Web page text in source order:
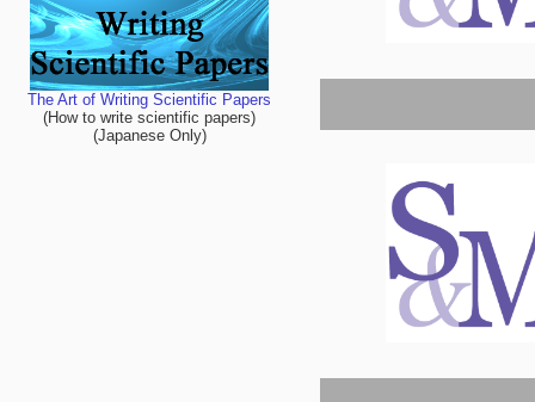
The Art of Writing Scientific Papers
(How to write scientific papers)
(Japanese Only)